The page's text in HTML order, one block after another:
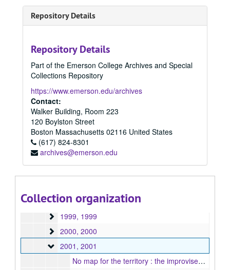
Repository Details
Repository Details
Part of the Emerson College Archives and Special
Collections Repository
https://www.emerson.edu/archives
Contact:
Walker Building, Room 223
120 Boylston Street
Boston Massachusetts 02116 United States
(617) 824-8301
archives@emerson.edu
Collection organization
1985
1985, 1985
1986
1986, 1986
1988
1988, 1988
1989
1989, 1989
1990, 1990
1991
1992
1992, 1992
1993
1993, 1993
1994
1994, 1994
1995
1995, 1995
1998
1998, 1998
1999
1999, 1999
2000
2000, 2000
2001
2001, 2001
No map for the territory : the improvised art of playmaking, 2001